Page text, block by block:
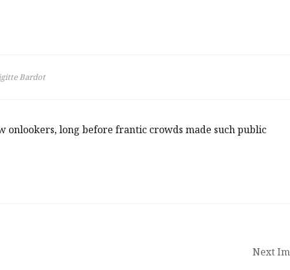
Bardot
onlookers, long before frantic crowds made such public
Next